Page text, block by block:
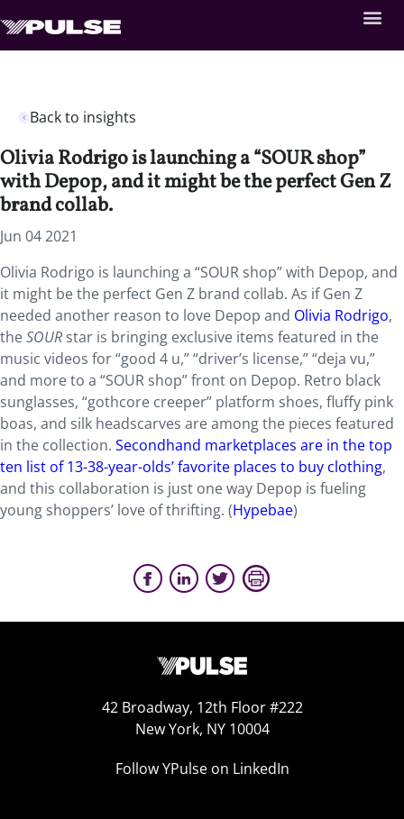
Back to insights
Olivia Rodrigo is launching a “SOUR shop”
with Depop, and it might be the perfect Gen Z
brand collab.
Jun 04 2021
Olivia Rodrigo is launching a “SOUR shop” with Depop, and
it might be the perfect Gen Z brand collab. As if Gen Z
needed another reason to love Depop and Olivia Rodrigo,
theSOUR star is bringing exclusive items featured in the
music videos for “good 4 u,” “driver’s license,” “deja vu,”
and more to a “SOUR shop” front on Depop. Retro black
sunglasses, “gothcore creeper” platform shoes, fluffy pink
boas, and silk headscarves are among the pieces featured
in the collection. Secondhand marketplaces are in the top
ten list of 13-38-year-olds’ favorite places to buy clothing,
and this collaboration is just one way Depop is fueling
young shoppers’ love of thrifting. (Hypebae)
42 Broadway, 12th Floor #222
New York, NY 10004
Follow YPulse on LinkedIn